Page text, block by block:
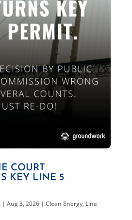
COURT
KEY LINE 5
| Aug 3, 2026| Clean Energy, Line